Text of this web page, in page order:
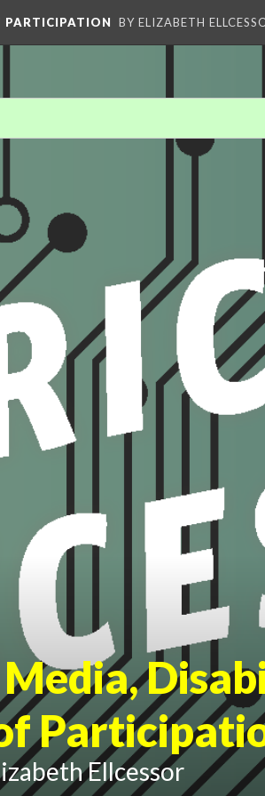
PARTICIPATION BY ELIZABETH
Ellcessor